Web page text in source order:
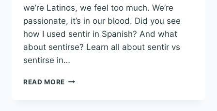
we’re Latinos, we feel too much. We’re
passionate, it’s in our blood. Did you see
how I used sentir in Spanish? And what
about sentirse? Learn all about sentir vs
sentirse in…
READ MORE SENTIR